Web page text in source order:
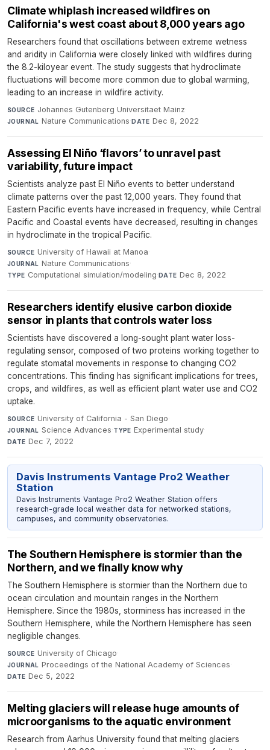
Climate whiplash increased wildfires on
California's west coast about 8,000 years ago
Researchers found that oscillations between extreme wetness
and aridity in California were closely linked with wildfires during
the 8.2-kiloyear event. The study suggests that hydroclimate
fluctuations will become more common due to global warming,
leading to an increase in wildfire activity.
SOURCE Johannes Gutenberg Universitaet Mainz·
JOURNAL Nature Communications·DATE Dec 8, 2022
Assessing El Niño ‘flavors’ to unravel past
variability, future impact
Scientists analyze past El Niño events to better understand
climate patterns over the past 12,000 years. They found that
Eastern Pacific events have increased in frequency, while Central
Pacific and Coastal events have decreased, resulting in changes
in hydroclimate in the tropical Pacific.
SOURCE University of Hawaii at Manoa·
JOURNAL Nature Communications·
TYPE Computational simulation/modeling·DATE Dec 8, 2022
Researchers identify elusive carbon dioxide
sensor in plants that controls water loss
Scientists have discovered a long-sought plant water loss-
regulating sensor, composed of two proteins working together to
regulate stomatal movements in response to changing CO2
concentrations. This finding has significant implications for trees,
crops, and wildfires, as well as efficient plant water use and CO2
uptake.
SOURCE University of California - San Diego·
JOURNAL Science Advances·TYPE Experimental study·
DATE Dec 7, 2022
Davis Instruments Vantage Pro2 Weather
Station
Davis Instruments Vantage Pro2 Weather Station offers
research-grade local weather data for networked stations,
campuses, and community observatories.
The Southern Hemisphere is stormier than the
Northern, and we finally know why
The Southern Hemisphere is stormier than the Northern due to
ocean circulation and mountain ranges in the Northern
Hemisphere. Since the 1980s, storminess has increased in the
Southern Hemisphere, while the Northern Hemisphere has seen
negligible changes.
SOURCE University of Chicago·
JOURNAL Proceedings of the National Academy of Sciences·
DATE Dec 5, 2022
Melting glaciers will release huge amounts of
microorganisms to the aquatic environment
Research from Aarhus University found that melting glaciers